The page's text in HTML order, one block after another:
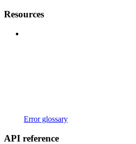
Resources
Error glossary
API reference